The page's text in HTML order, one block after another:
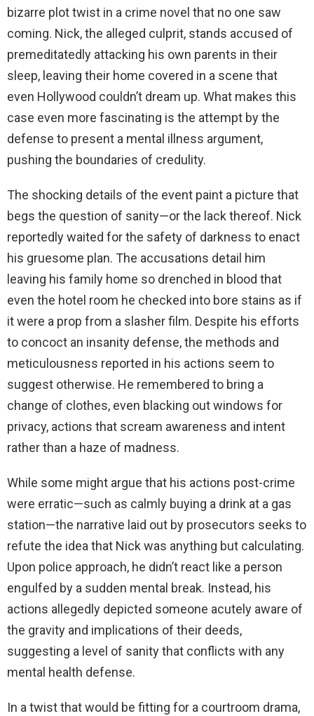
bizarre plot twist in a crime novel that no one saw
coming. Nick, the alleged culprit, stands accused of
premeditatedly attacking his own parents in their
sleep, leaving their home covered in a scene that
even Hollywood couldn’t dream up. What makes this
case even more fascinating is the attempt by the
defense to present a mental illness argument,
pushing the boundaries of credulity.
The shocking details of the event paint a picture that
begs the question of sanity—or the lack thereof. Nick
reportedly waited for the safety of darkness to enact
his gruesome plan. The accusations detail him
leaving his family home so drenched in blood that
even the hotel room he checked into bore stains as if
it were a prop from a slasher film. Despite his efforts
to concoct an insanity defense, the methods and
meticulousness reported in his actions seem to
suggest otherwise. He remembered to bring a
change of clothes, even blacking out windows for
privacy, actions that scream awareness and intent
rather than a haze of madness.
While some might argue that his actions post-crime
were erratic—such as calmly buying a drink at a gas
station—the narrative laid out by prosecutors seeks to
refute the idea that Nick was anything but calculating.
Upon police approach, he didn’t react like a person
engulfed by a sudden mental break. Instead, his
actions allegedly depicted someone acutely aware of
the gravity and implications of their deeds,
suggesting a level of sanity that conflicts with any
mental health defense.
In a twist that would be fitting for a courtroom drama,